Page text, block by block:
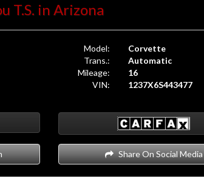
T.S. in Arizona
Model:
Corvette
Trans.:
Automatic
Mileage:
16
VIN:
1237X6S443477
Share On Social Media